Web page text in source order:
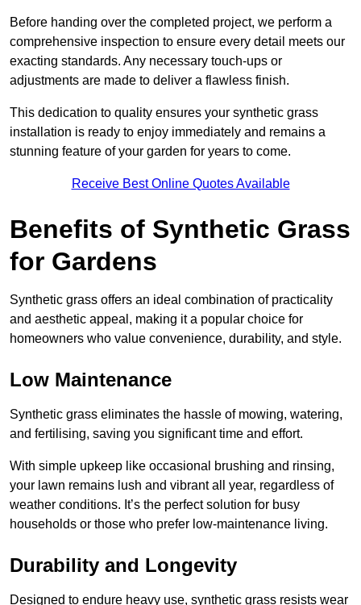
Before handing over the completed project, we perform a
comprehensive inspection to ensure every detail meets our
exacting standards. Any necessary touch-ups or
adjustments are made to deliver a flawless finish.
This dedication to quality ensures your synthetic grass
installation is ready to enjoy immediately and remains a
stunning feature of your garden for years to come.
Receive Best Online Quotes Available
Benefits of Synthetic Grass
for Gardens
Synthetic grass offers an ideal combination of practicality
and aesthetic appeal, making it a popular choice for
homeowners who value convenience, durability, and style.
Low Maintenance
Synthetic grass eliminates the hassle of mowing, watering,
and fertilising, saving you significant time and effort.
With simple upkeep like occasional brushing and rinsing,
your lawn remains lush and vibrant all year, regardless of
weather conditions. It’s the perfect solution for busy
households or those who prefer low-maintenance living.
Durability and Longevity
Designed to endure heavy use, synthetic grass resists wear